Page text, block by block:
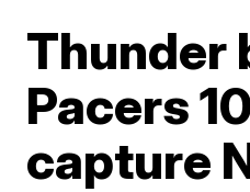
Thunder
Pacers
capture